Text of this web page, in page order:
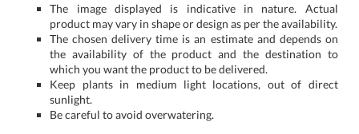
The image displayed is indicative in nature. Actual
product may vary in shape or design as per the availability.
The chosen delivery time is an estimate and depends on
the availability of the product and the destination to
which you want the product to be delivered.
Keep plants in medium light locations, out of direct
sunlight.
Be careful to avoid overwatering.